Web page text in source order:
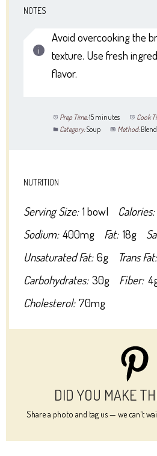
NOTES
Avoid overcooking the
texture. Use fresh
flavor.
Prep Time:15 minutes Cook
Category:Soup Method:
NUTRITION
Serving Size: 1 bowl Calories:
Sodium: 400mg Fat: 18g
Unsaturated Fat: 6g Trans Fat:
Carbohydrates: 30g Fiber:
Cholesterol: 70mg
DID YOU MAKE
Share a photo and tag us — we can't